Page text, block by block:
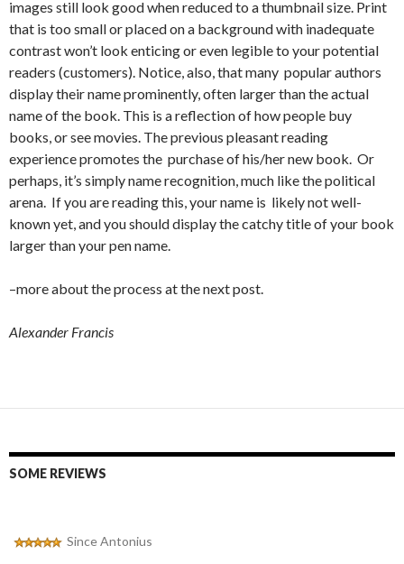
images still look good when reduced to a thumbnail size. Print
that is too small or placed on a background with inadequate
contrast won’t look enticing or even legible to your potential
readers (customers). Notice, also, that many popular authors
display their name prominently, often larger than the actual
name of the book. This is a reflection of how people buy
books, or see movies. The previous pleasant reading
experience promotes the purchase of his/her new book. Or
perhaps, it’s simply name recognition, much like the political
arena. If you are reading this, your name is likely not well-
known yet, and you should display the catchy title of your book
larger than your pen name.
–more about the process at the next post.
Alexander Francis
SOME REVIEWS
Since Antonius